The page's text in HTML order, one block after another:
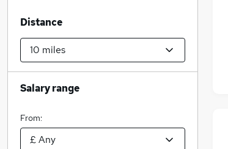
Distance
Salary range
From: